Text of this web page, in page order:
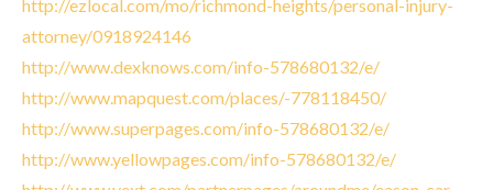
http://ezlocal.com/mo/richmond-heights/personal-injury-
attorney/0918924146
http://www.dexknows.com/info-578680132/e/
http://www.mapquest.com/places/-778118450/
http://www.superpages.com/info-578680132/e/
http://www.yellowpages.com/info-578680132/e/